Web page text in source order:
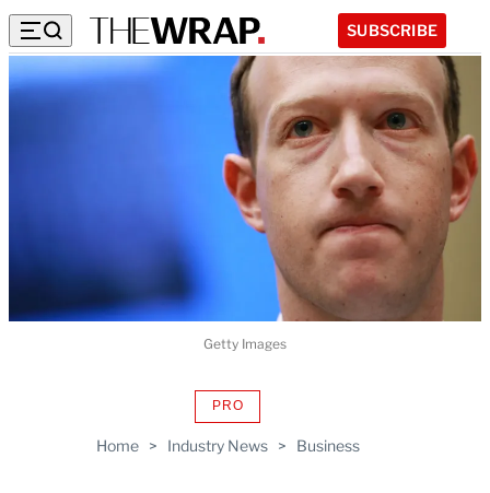
SUBSCRIBE
Home > Industry News > Business
PROAVAILABLE
WRAPPRO
Getty Images